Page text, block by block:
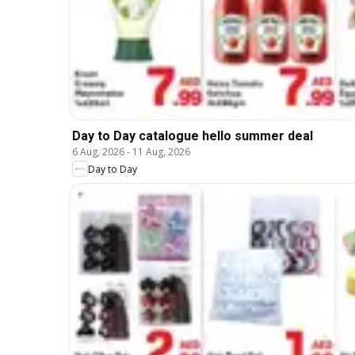
Day to Day catalogue hello summer deal
6 Aug, 2026- 11 Aug, 2026
Day to Day